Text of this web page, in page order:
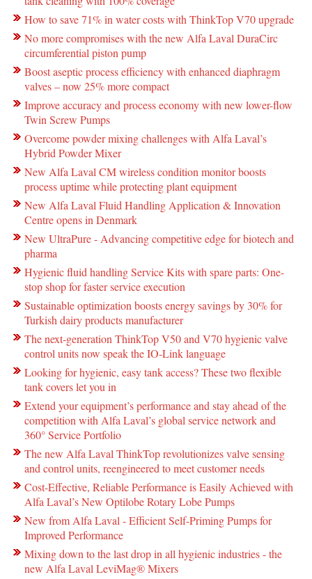
How to save 71% in water costs with ThinkTop V70 upgrade
No more compromises with the new Alfa Laval DuraCirc
circumferential piston pump
Boost aseptic process efficiency with enhanced diaphragm
valves – now 25% more compact
Improve accuracy and process economy with new lower-flow
Twin Screw Pumps
Overcome powder mixing challenges with Alfa Laval’s
Hybrid Powder Mixer
New Alfa Laval CM wireless condition monitor boosts
process uptime while protecting plant equipment
New Alfa Laval Fluid Handling Application & Innovation
Centre opens in Denmark
New UltraPure - Advancing competitive edge for biotech and
pharma
Hygienic fluid handling Service Kits with spare parts: One-
stop shop for faster service execution
Sustainable optimization boosts energy savings by 30% for
Turkish dairy products manufacturer
The next-generation ThinkTop V50 and V70 hygienic valve
control units now speak the IO-Link language
Looking for hygienic, easy tank access? These two flexible
tank covers let you in
Extend your equipment’s performance and stay ahead of the
competition with Alfa Laval’s global service network and
360° Service Portfolio
The new Alfa Laval ThinkTop revolutionizes valve sensing
and control units, reengineered to meet customer needs
Cost-Effective, Reliable Performance is Easily Achieved with
Alfa Laval’s New Optilobe Rotary Lobe Pumps
New from Alfa Laval - Efficient Self-Priming Pumps for
Improved Performance
Mixing down to the last drop in all hygienic industries - the
new Alfa Laval LeviMag® Mixers